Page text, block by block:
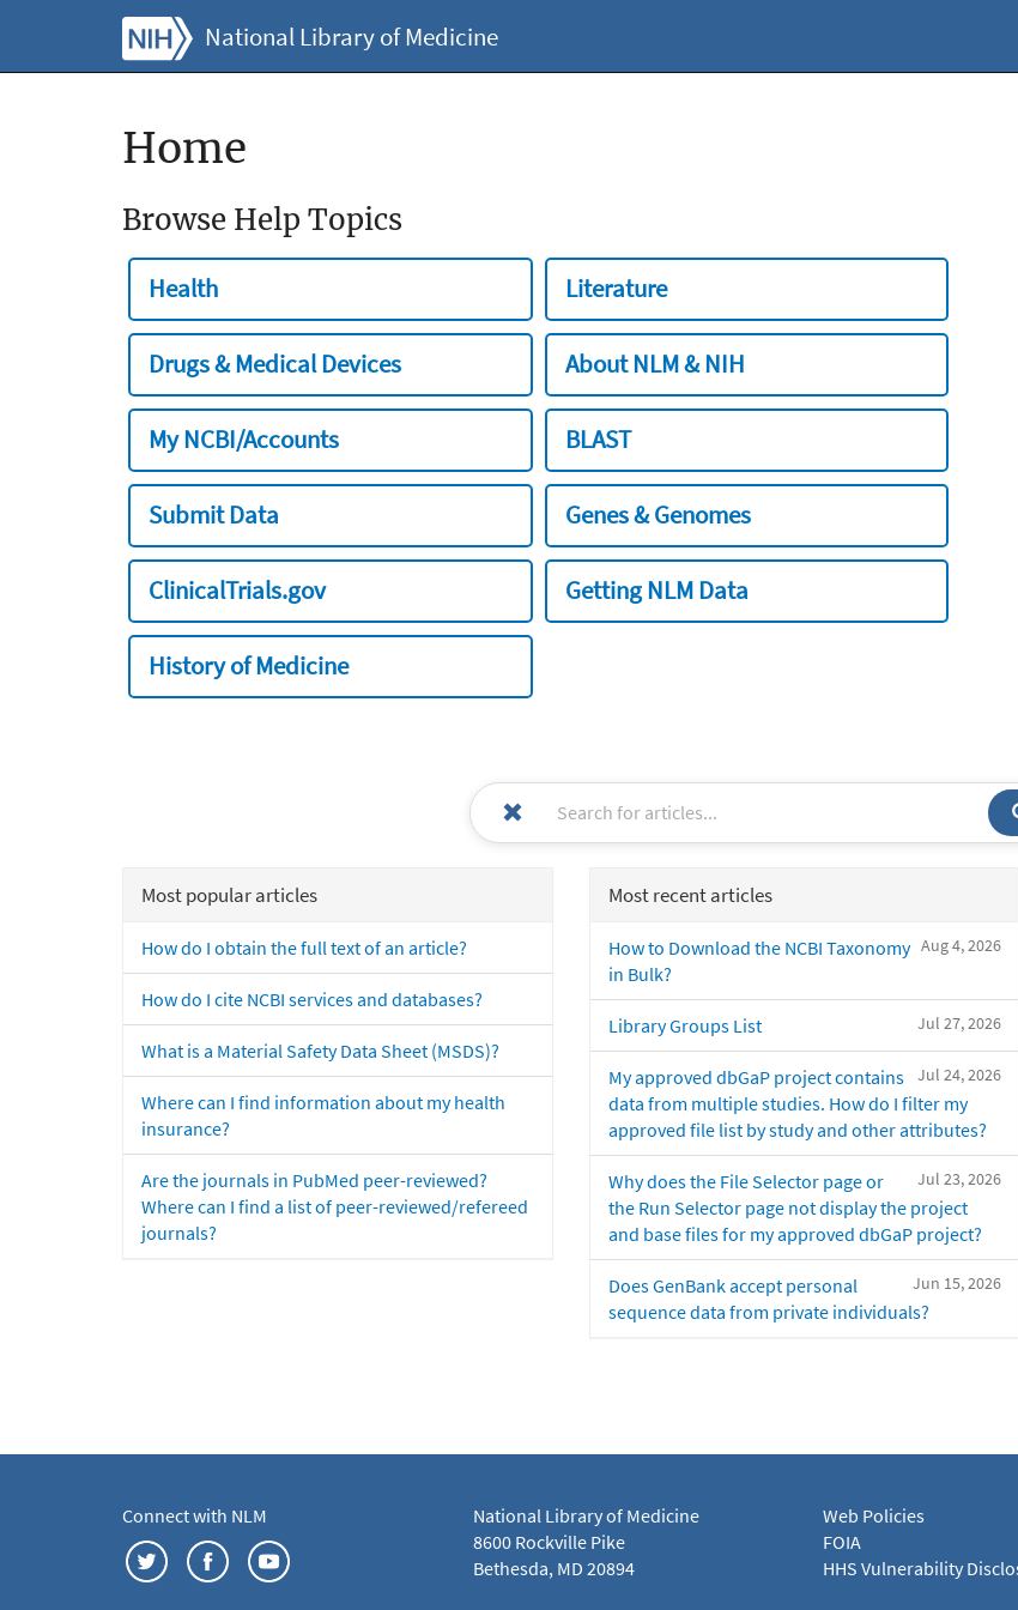
National Library of Medicine
Home
Browse Help Topics
Health Literature
Drugs & Medical Devices About NLM & NIH
My NCBI/Accounts BLAST
Submit Data Genes & Genomes
ClinicalTrials.gov Getting NLM Data
History of Medicine
Most popular articles
How do I obtain the full text of an article?
How do I cite NCBI services and databases?
What is a Material Safety Data Sheet (MSDS)?
Where can I find information about my health
insurance?
Are the journals in PubMed peer-reviewed?
Where can I find a list of peer-reviewed/refereed
journals?
Most recent articles
Aug 4, 2026
How to Download the NCBI Taxonomy
in Bulk?
Jul 27, 2026
Library Groups List
Jul 24, 2026
My approved dbGaP project contains
data from multiple studies. How do I filter my
approved file list by study and other attributes?
Jul 23, 2026
Why does the File Selector page or
the Run Selector page not display the project
and base files for my approved dbGaP project?
Jun 15, 2026
Does GenBank accept personal
sequence data from private individuals?
Connect with NLM
National Library of Medicine
8600 Rockville Pike
Bethesda, MD 20894
Web Policies
FOIA
HHS Vulnerability